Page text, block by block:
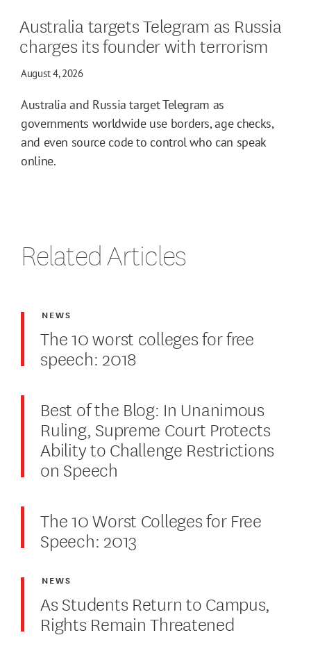
Australia targets Telegram as Russia
charges its founder with terrorism
August 4, 2026
Australia and Russia target Telegram as
governments worldwide use borders, age checks,
and even source code to control who can speak
online.
Related Articles
The 10 worst colleges for free
speech: 2018
NEWS
Best of the Blog: In Unanimous
Ruling, Supreme Court Protects
Ability to Challenge Restrictions
on Speech
The 10 Worst Colleges for Free
Speech: 2013
As Students Return to Campus,
Rights Remain Threatened
NEWS